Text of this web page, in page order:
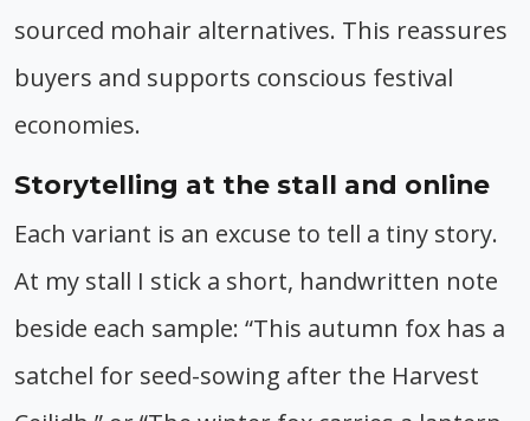
sourced mohair alternatives. This reassures
buyers and supports conscious festival
economies.
Storytelling at the stall and online
Each variant is an excuse to tell a tiny story.
At my stall I stick a short, handwritten note
beside each sample: “This autumn fox has a
satchel for seed-sowing after the Harvest